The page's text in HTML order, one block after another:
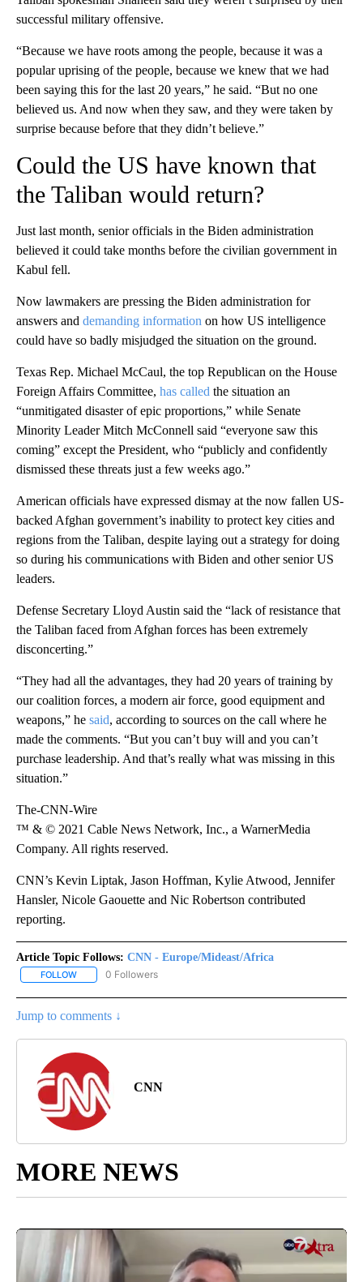
successful military offensive.
“Because we have roots among the people, because it was a
popular uprising of the people, because we knew that we had
been saying this for the last 20 years,” he said. “But no one
believed us. And now when they saw, and they were taken by
surprise because before that they didn’t believe.”
Could the US have known that
the Taliban would return?
Just last month, senior officials in the Biden administration
believed it could take months before the civilian government in
Kabul fell.
Now lawmakers are pressing the Biden administration for
answers and demanding information on how US intelligence
could have so badly misjudged the situation on the ground.
Texas Rep. Michael McCaul, the top Republican on the House
Foreign Affairs Committee, has called the situation an
“unmitigated disaster of epic proportions,” while Senate
Minority Leader Mitch McConnell said “everyone saw this
coming” except the President, who “publicly and confidently
dismissed these threats just a few weeks ago.”
American officials have expressed dismay at the now fallen US-
backed Afghan government’s inability to protect key cities and
regions from the Taliban, despite laying out a strategy for doing
so during his communications with Biden and other senior US
leaders.
Defense Secretary Lloyd Austin said the “lack of resistance that
the Taliban faced from Afghan forces has been extremely
disconcerting.”
“They had all the advantages, they had 20 years of training by
our coalition forces, a modern air force, good equipment and
weapons,” he said, according to sources on the call where he
made the comments. “But you can’t buy will and you can’t
purchase leadership. And that’s really what was missing in this
situation.”
The-CNN-Wire
™ & © 2021 Cable News Network, Inc., a WarnerMedia
Company. All rights reserved.
CNN’s Kevin Liptak, Jason Hoffman, Kylie Atwood, Jennifer
Hansler, Nicole Gaouette and Nic Robertson contributed
reporting.
Article Topic Follows: CNN - Europe/Mideast/Africa
FOLLOW FOLLOW "CNN - EUROPE/MIDEAST/AFRICA" TO RECEIVE
0 Followers
Jump to comments ↓
CNN
MORE NEWS